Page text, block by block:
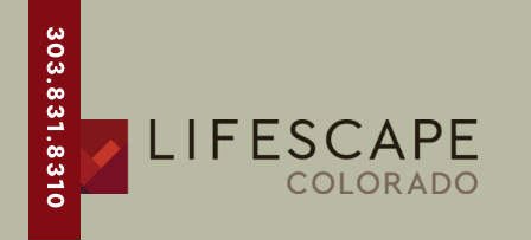
303.831.8310